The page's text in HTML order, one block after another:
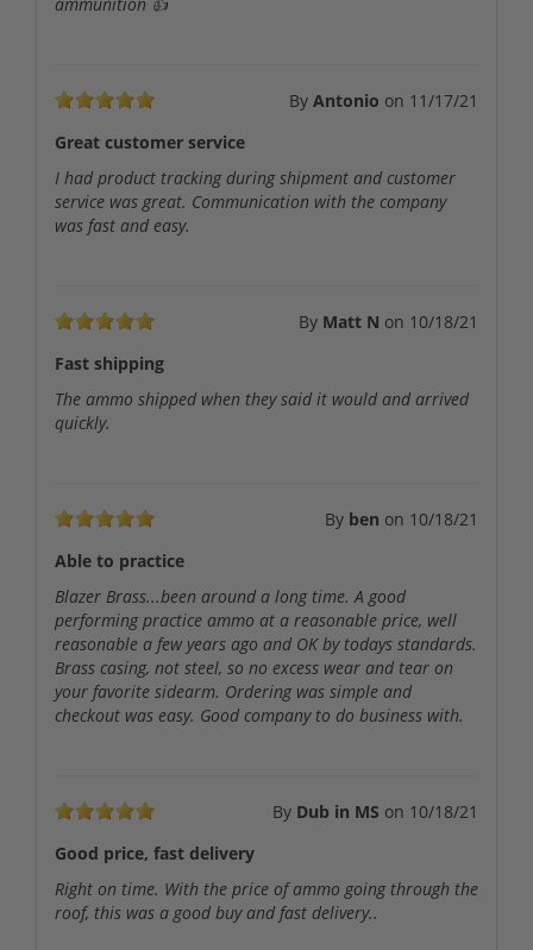
By Antonio on 11/17/21
Great customer service
I had product tracking during shipment and customer
service was great. Communication with the company
was fast and easy.
By Matt N on 10/18/21
Fast shipping
The ammo shipped when they said it would and arrived
quickly.
By ben on 10/18/21
Able to practice
Blazer Brass...been around a long time. A good
performing practice ammo at a reasonable price, well
reasonable a few years ago and OK by todays standards.
Brass casing, not steel, so no excess wear and tear on
your favorite sidearm. Ordering was simple and
checkout was easy. Good company to do business with.
By Dub in MS on 10/18/21
Good price, fast delivery
Right on time. With the price of ammo going through the
roof, this was a good buy and fast delivery..